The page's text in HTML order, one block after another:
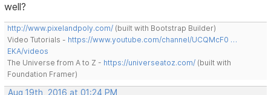
well?
http://www.pixelandpoly.com/ (built with Bootstrap Builder)
Video Tutorials - https://www.youtube.com/channel/UCQMcF0 …
EKA/videos
The Universe from A to Z - https://universeatoz.com/ (built with
Foundation Framer)
Aug 19th, 2016 at 01:24 PM